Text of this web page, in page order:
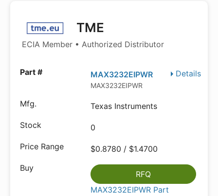
TME
ECIA Member • Authorized Distributor
Details
MAX3232EIPWR
MAX3232EIPWR
Texas Instruments
0
$0.8780 / $1.4700
RFQ
MAX3232EIPWR Part